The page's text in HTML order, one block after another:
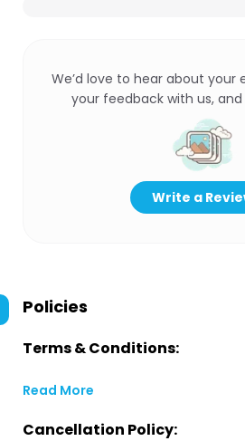
We’d love to hear about your
your feedback with us,
Write a
Policies
Terms & Conditions:
Read More
Cancellation Policy: